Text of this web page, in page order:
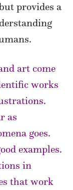
provides a
art come
works
as
goes.
examples.
in
that work